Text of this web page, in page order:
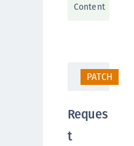
Content
PATCH
Reques
t